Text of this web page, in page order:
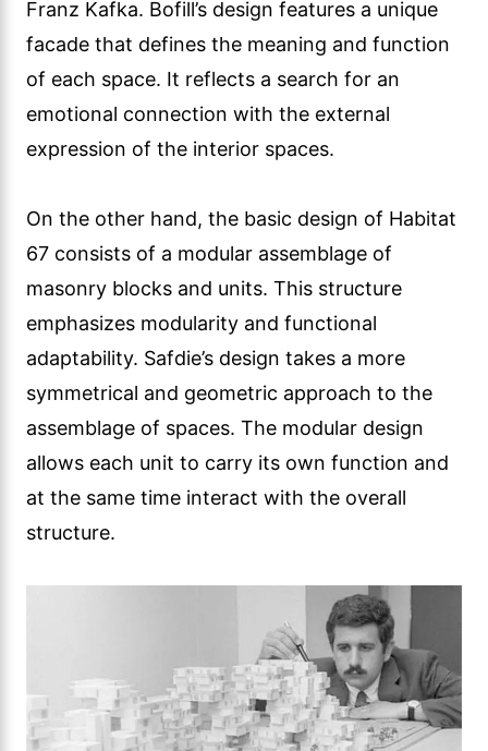
Franz Kafka. Bofill’s design features a unique
facade that defines the meaning and function
of each space. It reflects a search for an
emotional connection with the external
expression of the interior spaces.
On the other hand, the basic design of Habitat
67 consists of a modular assemblage of
masonry blocks and units. This structure
emphasizes modularity and functional
adaptability. Safdie’s design takes a more
symmetrical and geometric approach to the
assemblage of spaces. The modular design
allows each unit to carry its own function and
at the same time interact with the overall
structure.